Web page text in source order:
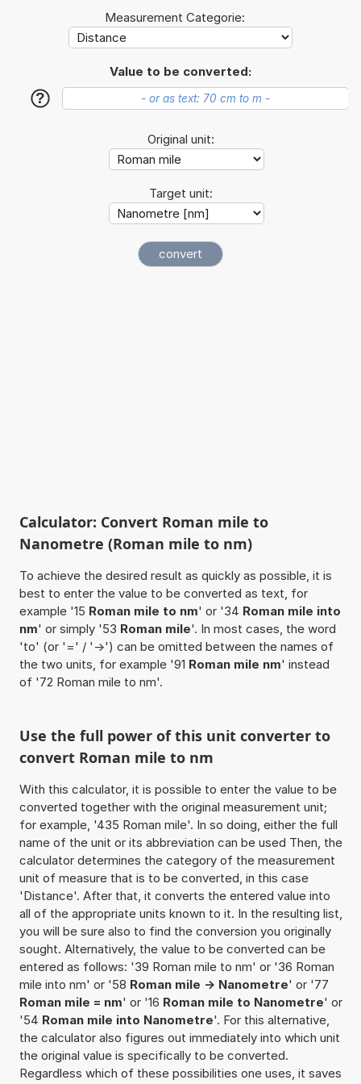
Measurement Categorie:
Value to be converted:
?
Original unit:
Target unit:
Calculator: Convert Roman mile to
Nanometre (Roman mile to nm)
To achieve the desired result as quickly as possible, it is
best to enter the value to be converted as text, for
example '15 Roman mile to nm' or '34 Roman mile into
nm' or simply '53 Roman mile'. In most cases, the word
'to' (or '=' / '->') can be omitted between the names of
the two units, for example '91 Roman mile nm' instead
of '72 Roman mile to nm'.
Use the full power of this unit converter to
convert Roman mile to nm
With this calculator, it is possible to enter the value to be
converted together with the original measurement unit;
for example, '435 Roman mile'. In so doing, either the full
name of the unit or its abbreviation can be used Then, the
calculator determines the category of the measurement
unit of measure that is to be converted, in this case
'Distance'. After that, it converts the entered value into
all of the appropriate units known to it. In the resulting list,
you will be sure also to find the conversion you originally
sought. Alternatively, the value to be converted can be
entered as follows: '39 Roman mile to nm' or '36 Roman
mile into nm' or '58 Roman mile -> Nanometre' or '77
Roman mile = nm' or '16 Roman mile to Nanometre' or
'54 Roman mile into Nanometre'. For this alternative,
the calculator also figures out immediately into which unit
the original value is specifically to be converted.
Regardless which of these possibilities one uses, it saves